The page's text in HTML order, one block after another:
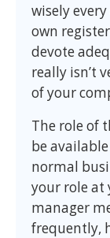
wisely
own
devote
really isn’t
of your
The role of
be
normal
your role at
manager
frequently,